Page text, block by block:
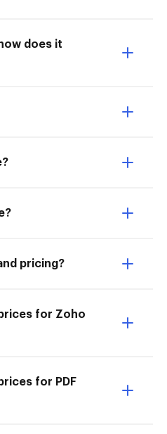
does it
pricing?
for Zoho
for PDF